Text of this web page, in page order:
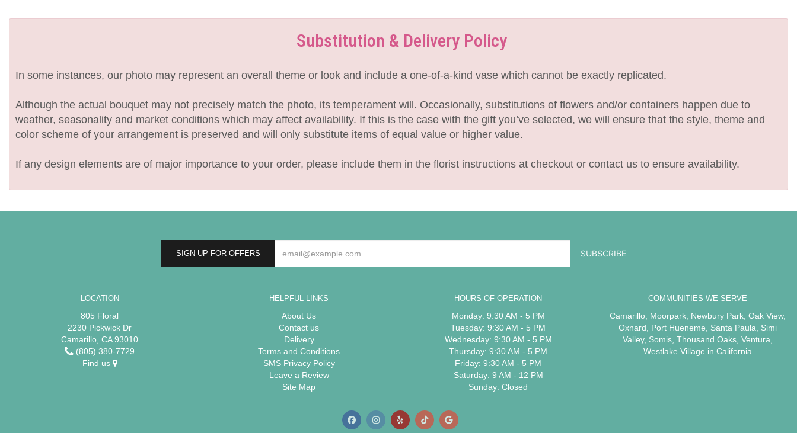
Substitution & Delivery Policy
In some instances, our photo may represent an overall theme or look and include a one-of-a-kind vase which cannot be exactly replicated.
Although the actual bouquet may not precisely match the photo, its temperament will. Occasionally, substitutions of flowers and/or containers happen due to
weather, seasonality and market conditions which may affect availability. If this is the case with the gift you’ve selected, we will ensure that the style, theme and
color scheme of your arrangement is preserved and will only substitute items of equal value or higher value.
If any design elements are of major importance to your order, please include them in the florist instructions at checkout or contact us to ensure availability.
SIGN UP FOR OFFERS
LOCATION
805 Floral
2230 Pickwick Dr
Camarillo, CA 93010
(805) 380-7729
Find us
HELPFUL LINKS
About Us
Contact us
Delivery
Terms and Conditions
SMS Privacy Policy
Leave a Review
Site Map
HOURS OF OPERATION
Monday: 9:30 AM - 5 PM
Tuesday: 9:30 AM - 5 PM
Wednesday: 9:30 AM - 5 PM
Thursday: 9:30 AM - 5 PM
Friday: 9:30 AM - 5 PM
Saturday: 9 AM - 12 PM
Sunday: Closed
COMMUNITIES WE SERVE
Camarillo, Moorpark, Newbury Park, Oak View,
Oxnard, Port Hueneme, Santa Paula, Simi
Valley, Somis, Thousand Oaks, Ventura,
Westlake Village in California